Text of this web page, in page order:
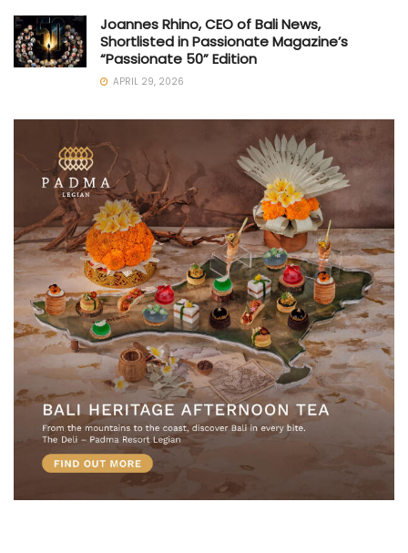
Joannes Rhino, CEO of Bali News,
Shortlisted in Passionate Magazine’s
“Passionate 50” Edition
APRIL 29, 2026